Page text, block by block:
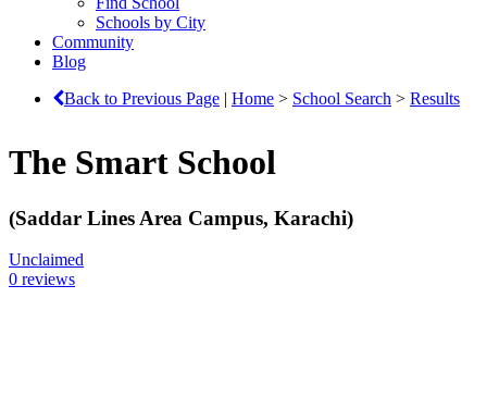
Schools by City
Community
Blog
Back to Previous Page | Home > School Search > Results
The Smart School
(Saddar Lines Area Campus, Karachi)
Unclaimed
0 reviews